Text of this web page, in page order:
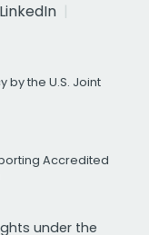
LinkedIn
by the U.S. Joint
Accredited
under the